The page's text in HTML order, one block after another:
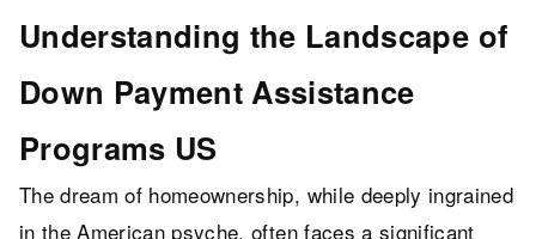
Understanding the Landscape of
Down Payment Assistance
Programs US
The dream of homeownership, while deeply ingrained
in the American psyche, often faces a significant